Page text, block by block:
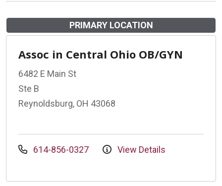
PRIMARY LOCATION
Assoc in Central Ohio OB/GYN
6482 E Main St
Ste B
Reynoldsburg, OH 43068
614-856-0327 View Details